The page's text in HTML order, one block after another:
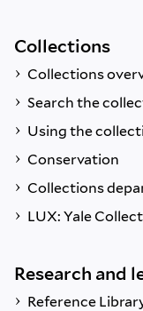
Collections
Collections
Search the
Using the
Conservation
Collections
LUX: Yale
Research and
Reference